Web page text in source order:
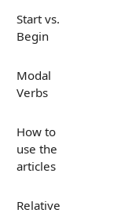
Start vs.
Begin
Modal
Verbs
How to
use the
articles
Relative